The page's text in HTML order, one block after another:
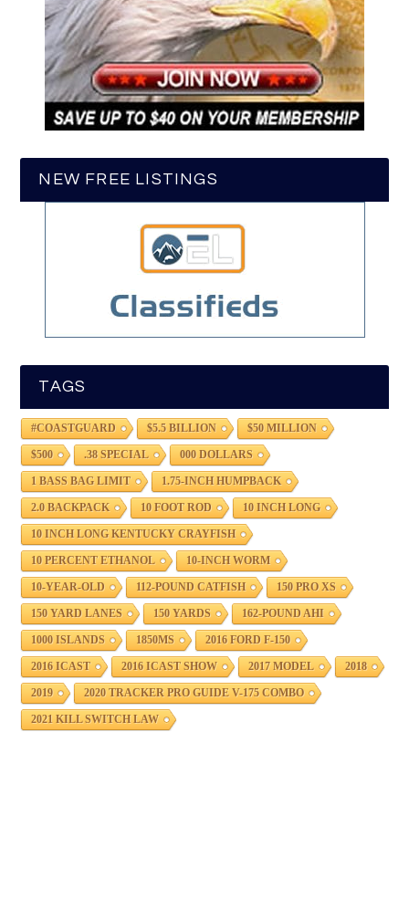
NEW FREE LISTINGS
TAGS
#COASTGUARD $5.5 BILLION $50 MILLION
$500 .38 SPECIAL 000 DOLLARS
1 BASS BAG LIMIT 1.75-INCH HUMPBACK
2.0 BACKPACK 10 FOOT ROD 10 INCH LONG
10 INCH LONG KENTUCKY CRAYFISH
10 PERCENT ETHANOL 10-INCH WORM
10-YEAR-OLD 112-POUND CATFISH 150 PRO XS
150 YARD LANES 150 YARDS 162-POUND AHI
1000 ISLANDS 1850MS 2016 FORD F-150
2016 ICAST 2016 ICAST SHOW 2017 MODEL 2018
2019 2020 TRACKER PRO GUIDE V-175 COMBO
2021 KILL SWITCH LAW